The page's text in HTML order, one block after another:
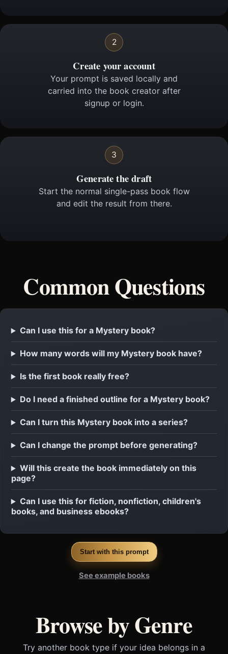
2
Create your account
Your prompt is saved locally and
carried into the book creator after
signup or login.
3
Generate the draft
Start the normal single-pass book flow
and edit the result from there.
Common Questions
Can I use this for a Mystery book?
How many words will my Mystery book have?
Is the first book really free?
Do I need a finished outline for a Mystery book?
Can I turn this Mystery book into a series?
Can I change the prompt before generating?
Will this create the book immediately on this
page?
Can I use this for fiction, nonfiction, children's
books, and business ebooks?
Start with this prompt
See example books
Browse by Genre
Try another book type if your idea belongs in a